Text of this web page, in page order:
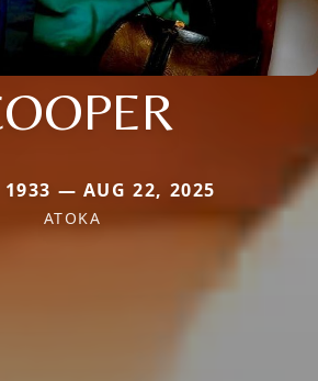
1933 — AUG 22, 2025
ATOKA